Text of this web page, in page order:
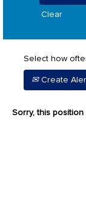
Clear
Select how
Create
Sorry, this